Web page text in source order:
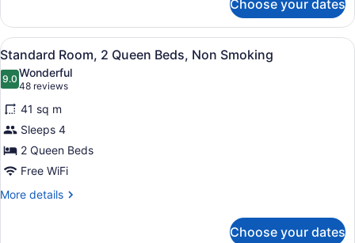
Friendly)
Room,
Queen
Beds,
Non
Smoking
(Pet
Friendly)
Choose your dates
View
all
photos
for
Standard
Room,
2
Queen
Beds,
A hotel room with two beds, a
5
Standard Room, 2 Queen Beds, Non Smoking
9.09.0 out of 10
Wonderful
48 reviews
(48
reviews)
41 sq m
Sleeps 4
2 Queen Beds
Free WiFi
More details
More
Choose your dates